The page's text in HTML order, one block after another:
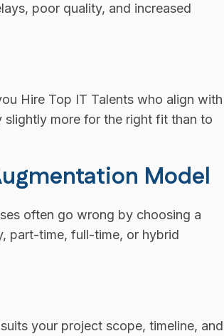
poor quality, and increased
Hire Top IT Talents who align with
slightly more for the right fit than to
Model
often go wrong by choosing a
part-time, full-time, or hybrid
your project scope, timeline, and